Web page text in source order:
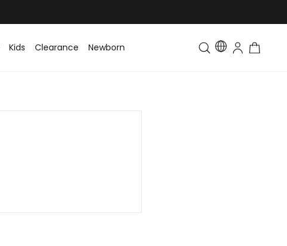
Kids Clearance Newborn Toddler & Kids Matching